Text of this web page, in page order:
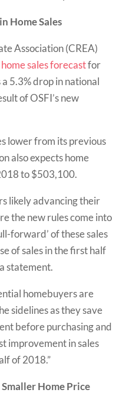
Home Sales
Association (CREA)
home sales forecastfor
5.3% drop in national
of OSFI’s new
lower from its previous
also expects home
to $503,100.
likely advancing their
the new rules come into
forward’ of these sales
of sales in the first half
statement.
homebuyers are
sidelines as they save
before purchasing and
improvement in sales
of 2018.”
Home Price